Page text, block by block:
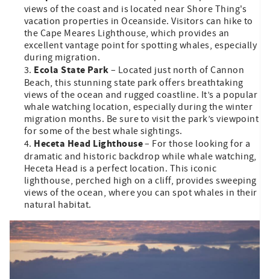
views of the coast and is located near Shore Thing's
vacation properties in Oceanside. Visitors can hike to
the Cape Meares Lighthouse, which provides an
excellent vantage point for spotting whales, especially
during migration.
Ecola State Park – Located just north of Cannon
Beach, this stunning state park offers breathtaking
views of the ocean and rugged coastline. It’s a popular
whale watching location, especially during the winter
migration months. Be sure to visit the park’s viewpoint
for some of the best whale sightings.
Heceta Head Lighthouse– For those looking for a
dramatic and historic backdrop while whale watching,
Heceta Head is a perfect location. This iconic
lighthouse, perched high on a cliff, provides sweeping
views of the ocean, where you can spot whales in their
natural habitat.